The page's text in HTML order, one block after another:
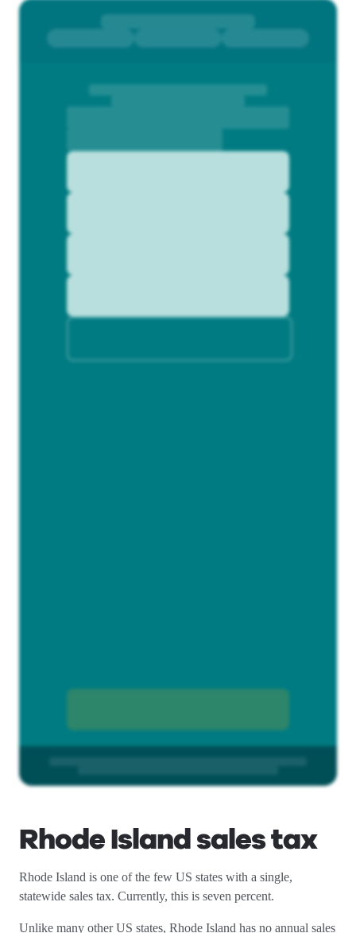
Rhode Island sales tax
Rhode Island is one of the few US states with a single,
statewide sales tax. Currently, this is seven percent.
Unlike many other US states, Rhode Island has no annual sales